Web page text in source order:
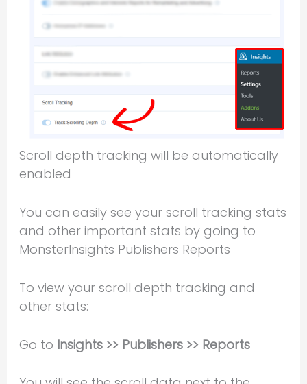
Scroll depth tracking will be automatically
enabled
You can easily see your scroll tracking stats
and other important stats by going to
MonsterInsights Publishers Reports
To view your scroll depth tracking and
other stats:
Go to Insights >> Publishers >> Reports